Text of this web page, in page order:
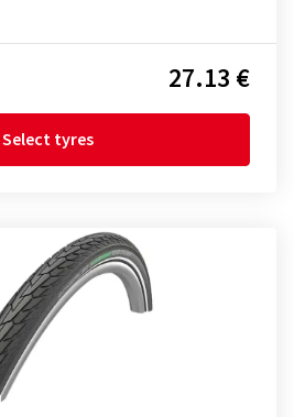
27.13 €
Select tyres